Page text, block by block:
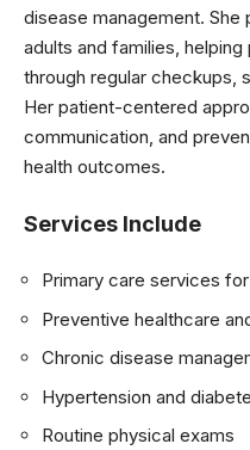
disease management.
adults and families,
through regular checkups,
Her patient-centered
communication, and
health outcomes.
Services Include
Primary care services
Preventive healthcare
Chronic disease
Hypertension and
Routine physical exams